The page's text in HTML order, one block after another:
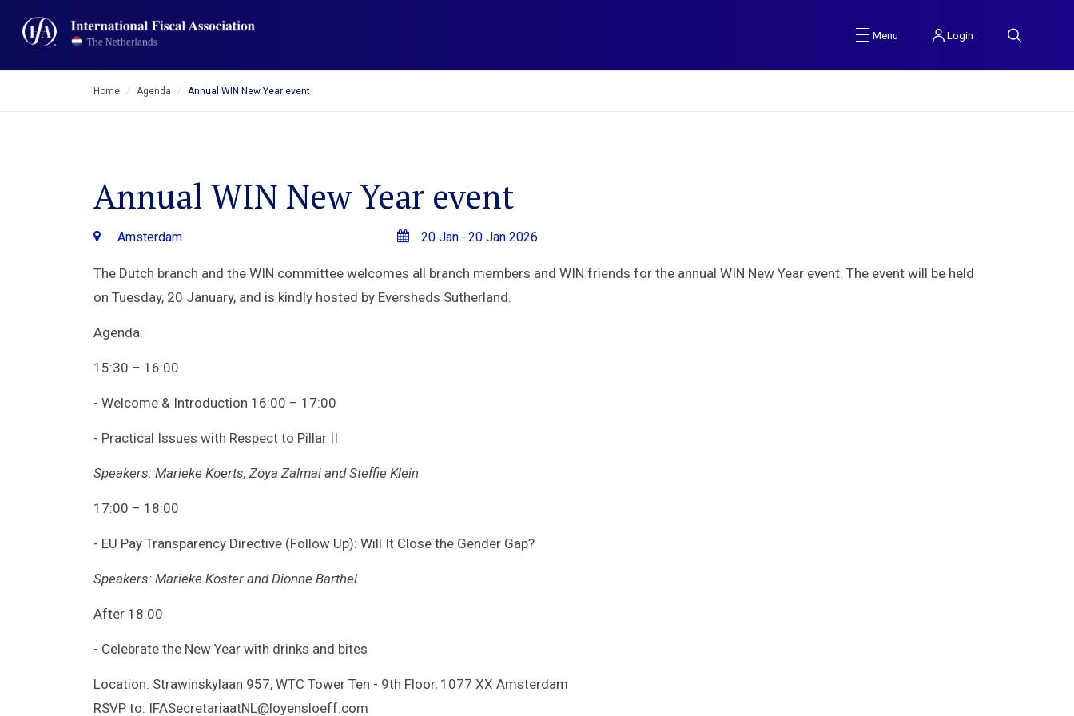
Menu Login
Home / Agenda / Annual WIN New Year event
Annual WIN New Year event
Amsterdam 20 Jan - 20 Jan 2026
The Dutch branch and the WIN committee welcomes all branch members and WIN friends for the annual WIN New Year event. The event will be held
on Tuesday, 20 January, and is kindly hosted by Eversheds Sutherland.
Agenda:
15:30 – 16:00
- Welcome & Introduction 16:00 – 17:00
- Practical Issues with Respect to Pillar II
Speakers: Marieke Koerts, Zoya Zalmai and Steffie Klein
17:00 – 18:00
- EU Pay Transparency Directive (Follow Up): Will It Close the Gender Gap?
Speakers: Marieke Koster and Dionne Barthel
After 18:00
- Celebrate the New Year with drinks and bites
Location: Strawinskylaan 957, WTC Tower Ten - 9th Floor, 1077 XX Amsterdam
RSVP to: IFASecretariaatNL@loyensloeff.com